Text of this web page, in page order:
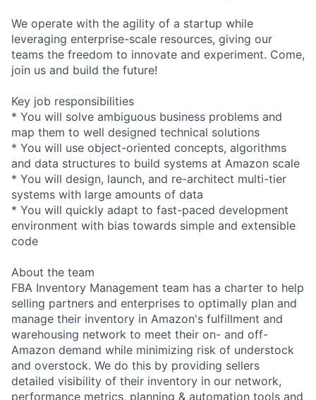
We operate with the agility of a startup while
leveraging enterprise-scale resources, giving our
teams the freedom to innovate and experiment. Come,
join us and build the future!
Key job responsibilities
* You will solve ambiguous business problems and
map them to well designed technical solutions
* You will use object-oriented concepts, algorithms
and data structures to build systems at Amazon scale
* You will design, launch, and re-architect multi-tier
systems with large amounts of data
* You will quickly adapt to fast-paced development
environment with bias towards simple and extensible
code
About the team
FBA Inventory Management team has a charter to help
selling partners and enterprises to optimally plan and
manage their inventory in Amazon's fulfillment and
warehousing network to meet their on- and off-
Amazon demand while minimizing risk of understock
and overstock. We do this by providing sellers
detailed visibility of their inventory in our network,
performance metrics, planning & automation tools and